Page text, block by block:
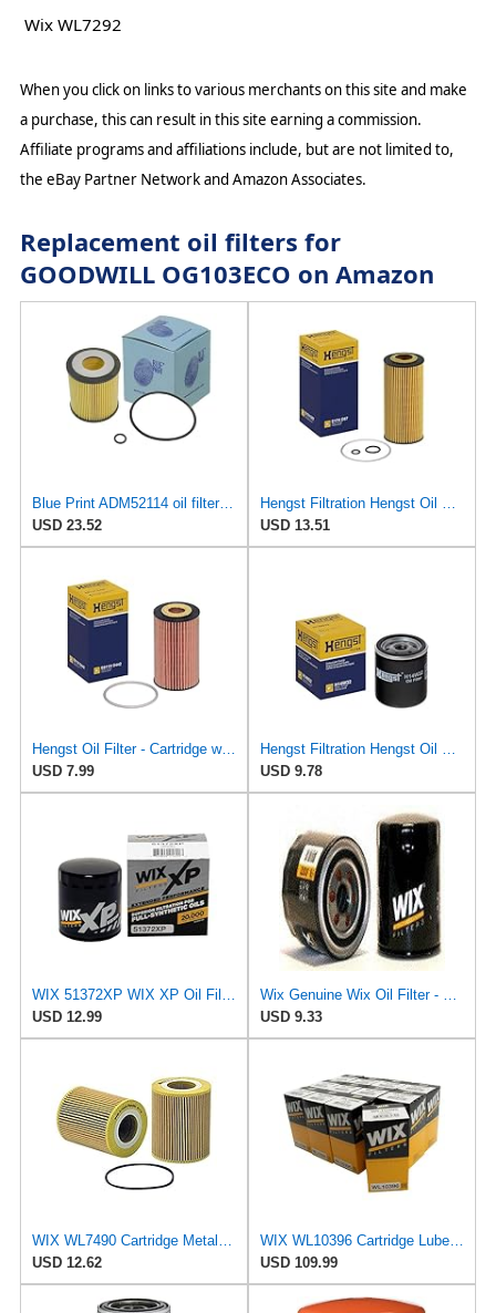
Wix WL7292
When you click on links to various merchants on this site and make
a purchase, this can result in this site earning a commission.
Affiliate programs and affiliations include, but are not limited to,
the eBay Partner Network and Amazon Associates.
Replacement oil filters for
GOODWILL OG103ECO on Amazon
Blue Print ADM52114 oil filter with seal rings - Pack of 1
USD 23.52
Hengst Filtration Hengst Oil Filter - Cartridge with gasket - E17H D57
USD 13.51
Hengst Oil Filter - Cartridge with gasket
USD 7.99
Hengst Filtration Hengst Oil Filter - Spin on - H14W32
USD 9.78
WIX 51372XP WIX XP Oil Filter Replacement, Built for Synthetic Oil - Compatible With
USD 12.99
Wix Genuine Wix Oil Filter - 51372MP
USD 9.33
WIX WL7490 Cartridge Metal Free Oil Filter
USD 12.62
WIX WL10396 Cartridge Lube Oil Filter - Case of 12
USD 109.99